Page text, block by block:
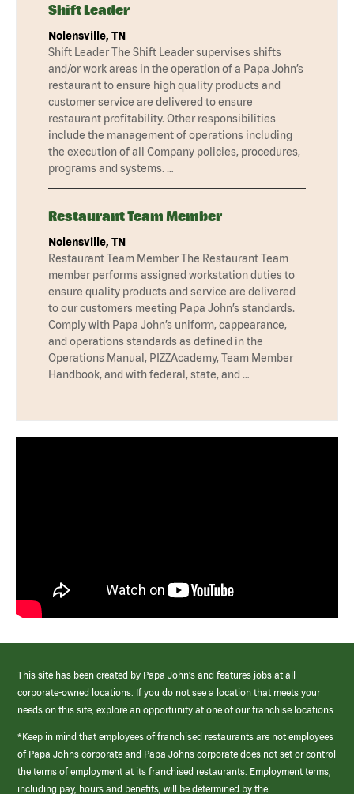
Shift Leader
Nolensville, TN
Shift Leader The Shift Leader supervises shifts
and/or work areas in the operation of a Papa John’s
restaurant to ensure high quality products and
customer service are delivered to ensure
restaurant profitability. Other responsibilities
include the management of operations including
the execution of all Company policies, procedures,
programs and systems. …
Restaurant Team Member
Nolensville, TN
Restaurant Team Member The Restaurant Team
member performs assigned workstation duties to
ensure quality products and service are delivered
to our customers meeting Papa John’s standards.
Comply with Papa John’s uniform, cappearance,
and operations standards as defined in the
Operations Manual, PIZZAcademy, Team Member
Handbook, and with federal, state, and …
This site has been created by Papa John’s and features jobs at all
corporate-owned locations. If you do not see a location that meets your
needs on this site, explore an opportunity at one of our franchise locations.
*Keep in mind that employees of franchised restaurants are not employees
of Papa Johns corporate and Papa Johns corporate does not set or control
the terms of employment at its franchised restaurants. Employment terms,
including pay, hours and benefits, will be determined by the